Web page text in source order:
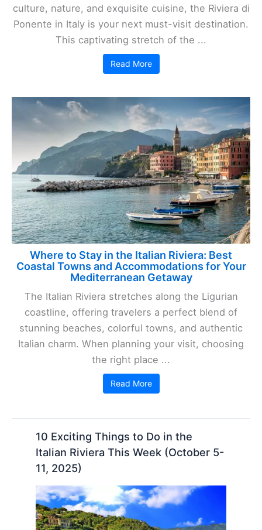
culture, nature, and exquisite cuisine, the Riviera di
Ponente in Italy is your next must-visit destination.
This captivating stretch of the ...
Read More
Where to Stay in the Italian Riviera: Best
Coastal Towns and Accommodations for Your
Mediterranean Getaway
The Italian Riviera stretches along the Ligurian
coastline, offering travelers a perfect blend of
stunning beaches, colorful towns, and authentic
Italian charm. When planning your visit, choosing
the right place ...
Read More
10 Exciting Things to Do in the
Italian Riviera This Week (October 5-
11, 2025)